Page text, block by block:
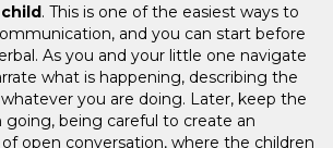
. This is one of the easiest ways to
and you can start before
As you and your little one navigate
what is happening, describing the
you are doing. Later, keep the
going, being careful to create an
open conversation, where the children